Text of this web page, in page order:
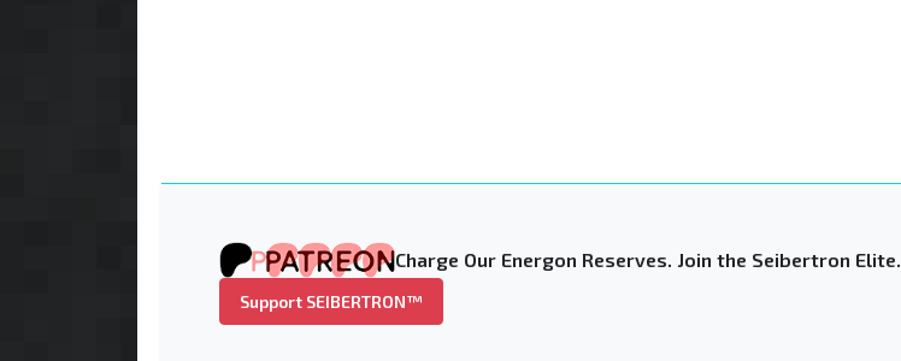
Charge Our Energon Reserves. Join the Seibertron Elite.
Support SEIBERTRON™